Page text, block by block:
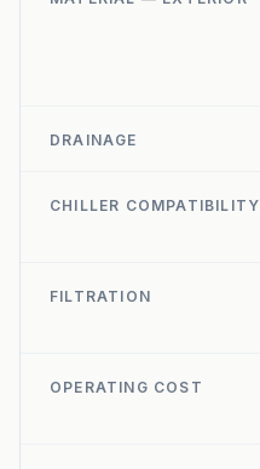
DRAINAGE
CHILLER COMPATIBILITY
FILTRATION
OPERATING COST